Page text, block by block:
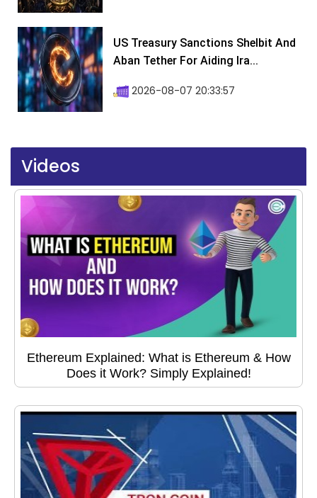
US Treasury Sanctions Shelbit And
Aban Tether For Aiding Ira...
2026-08-07 20:33:57
Videos
Ethereum Explained: What is Ethereum & How
Does it Work? Simply Explained!